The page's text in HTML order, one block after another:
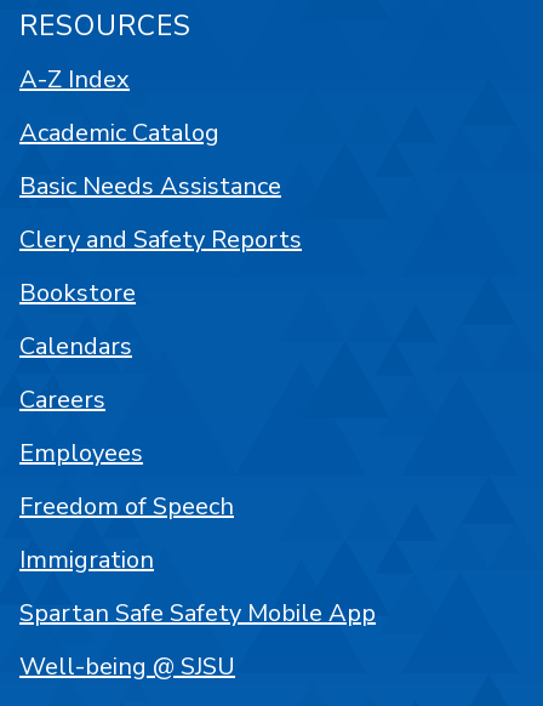
RESOURCES
A-Z Index
Academic Catalog
Basic Needs Assistance
Clery and Safety Reports
Bookstore
Calendars
Careers
Employees
Freedom of Speech
Immigration
Spartan Safe Safety Mobile App
Well-being @ SJSU